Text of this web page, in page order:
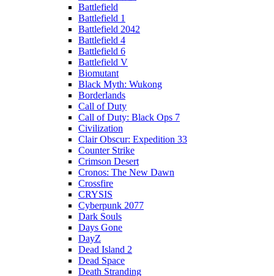
Battlefield
Battlefield 1
Battlefield 2042
Battlefield 4
Battlefield 6
Battlefield V
Biomutant
Black Myth: Wukong
Borderlands
Call of Duty
Call of Duty: Black Ops 7
Civilization
Clair Obscur: Expedition 33
Counter Strike
Crimson Desert
Cronos: The New Dawn
Crossfire
CRYSIS
Cyberpunk 2077
Dark Souls
Days Gone
DayZ
Dead Island 2
Dead Space
Death Stranding